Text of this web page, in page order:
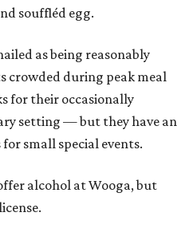
souffléd egg.
as being reasonably
crowded during peak meal
for their occasionally
setting — but they have an
small special events.
alcohol at Wooga, but